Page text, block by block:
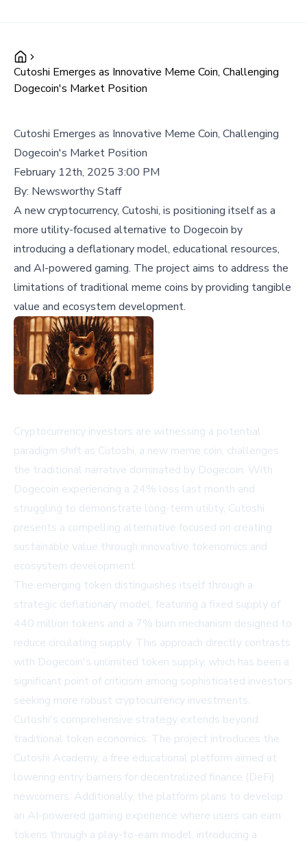
Cutoshi Emerges as Innovative Meme Coin, Challenging
Dogecoin's Market Position
Cutoshi Emerges as Innovative Meme Coin, Challenging
Dogecoin's Market Position
February 12th, 2025 3:00 PM
By: Newsworthy Staff
A new cryptocurrency, Cutoshi, is positioning itself as a
more utility-focused alternative to Dogecoin by
introducing a deflationary model, educational resources,
and AI-powered gaming. The project aims to address the
limitations of traditional meme coins by providing tangible
value and ecosystem development.
Cryptocurrency investors are witnessing a potential
paradigm shift as Cutoshi, a new meme coin, challenges
the traditional narrative dominated by Dogecoin. With
Dogecoin experiencing a 24% loss last month and
struggling to demonstrate long-term utility, Cutoshi
presents a compelling alternative focused on creating
sustainable value through innovative tokenomics and
ecosystem development.
The emerging token distinguishes itself through a
strategic deflationary model, featuring a fixed supply of
440 million tokens and a 7% burn mechanism designed to
reduce circulating supply. This approach directly contrasts
with Dogecoin's unlimited token supply, which has been a
significant point of criticism among sophisticated investors
seeking more robust cryptocurrency investments.
Cutoshi's comprehensive strategy extends beyond
traditional token economics. The project introduces the
Cutoshi Academy, a free educational platform aimed at
lowering entry barriers for decentralized finance (DeFi)
newcomers. Additionally, the platform plans to develop
an AI-powered gaming experience where users can earn
tokens through a play-to-earn model, introducing a